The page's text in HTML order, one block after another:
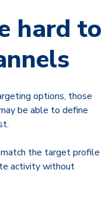
hard to
options, those
be able to define
the target profile
activity without